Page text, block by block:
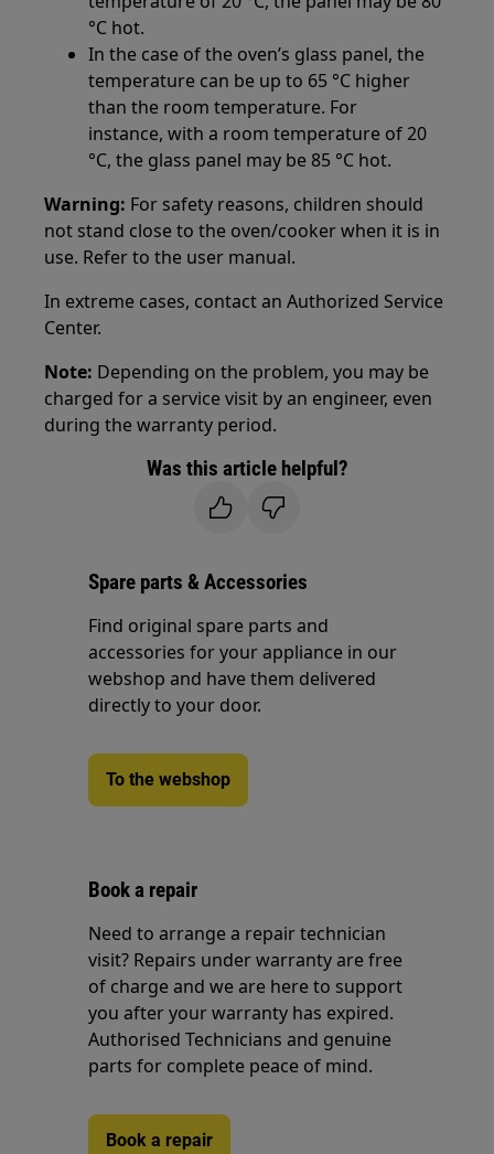
°C hot.
In the case of the oven’s glass panel, the
temperature can be up to 65 °C higher
than the room temperature. For
instance, with a room temperature of 20
°C, the glass panel may be 85 °C hot.
Warning: For safety reasons, children should
not stand close to the oven/cooker when it is in
use. Refer to the user manual.
In extreme cases, contact an Authorized Service
Center.
Note: Depending on the problem, you may be
charged for a service visit by an engineer, even
during the warranty period.
Was this article helpful?
Spare parts & Accessories
Find original spare parts and
accessories for your appliance in our
webshop and have them delivered
directly to your door.
To the webshop
Book a repair
Need to arrange a repair technician
visit? Repairs under warranty are free
of charge and we are here to support
you after your warranty has expired.
Authorised Technicians and genuine
parts for complete peace of mind.
Book a repair